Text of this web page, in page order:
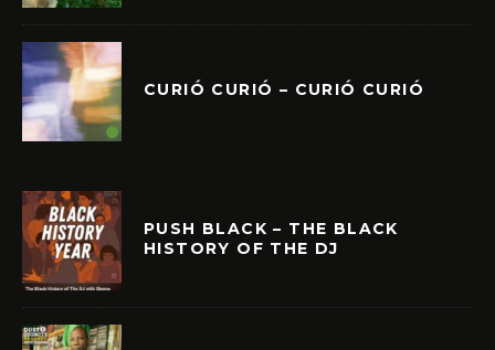
CURIÓ CURIÓ – CURIÓ CURIÓ
PUSH BLACK – THE BLACK
HISTORY OF THE DJ